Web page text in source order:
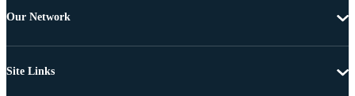
Our Network
Site Links